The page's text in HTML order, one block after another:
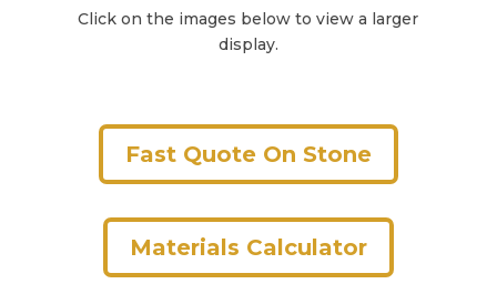
Click on the images below to view a larger
display.
Fast Quote On Stone
Materials Calculator